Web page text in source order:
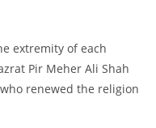
extremity of each
Pir Meher Ali Shah
renewed the religion